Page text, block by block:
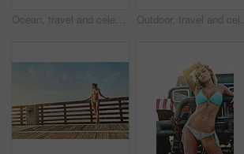
Ocean, travel and celebration with woman on vacation, freedom and adventure outdoor with space. Holiday, hands up and person walk by sea for summer trip, tourism and getaway with back on walkway